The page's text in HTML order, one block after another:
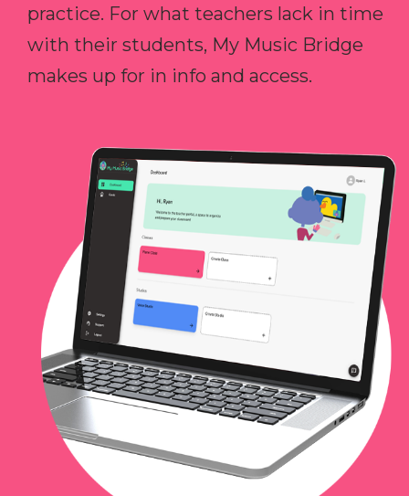
practice. For what teachers lack in time
with their students, My Music Bridge
makes up for in info and access.